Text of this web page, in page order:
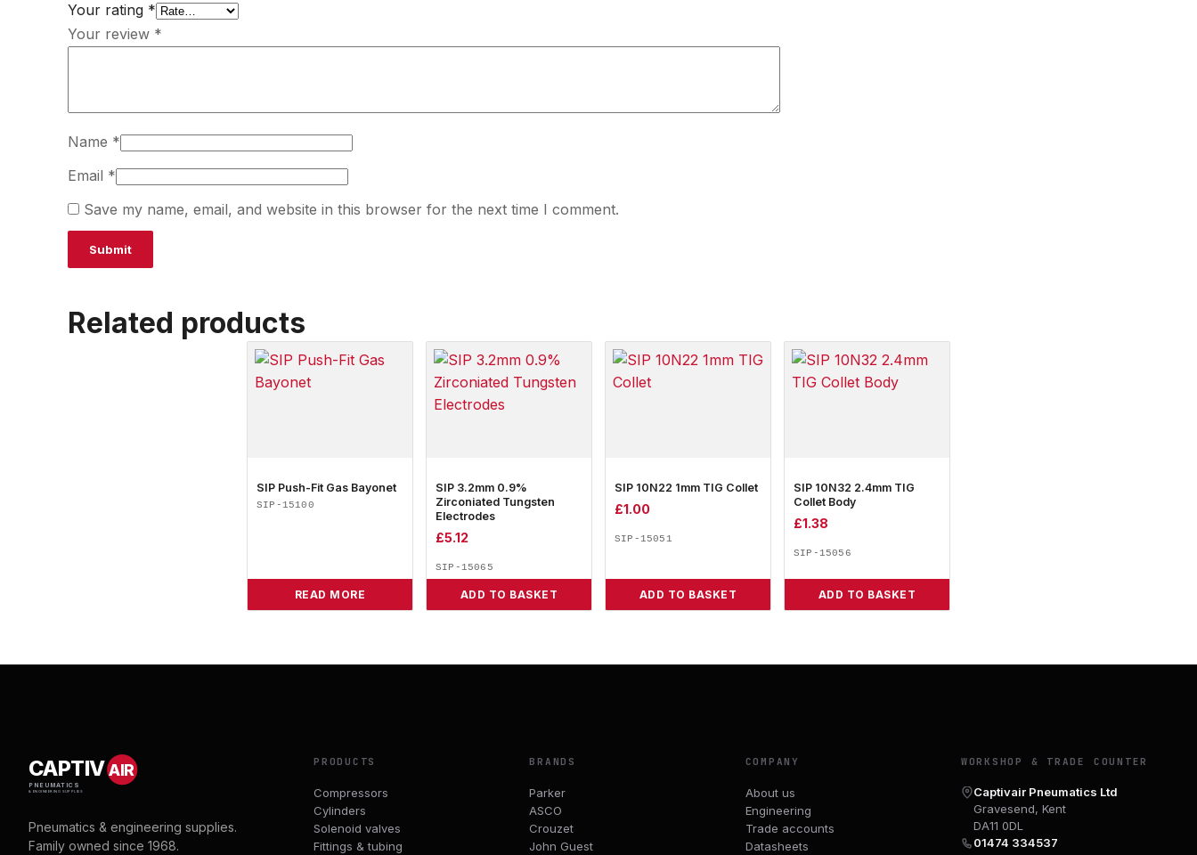
Your rating *
Your review *
Name *
Email *
Save my name, email, and website in this browser for the next time I comment.
Related products
SIP Push-Fit Gas Bayonet
SIP-15100
READ MORE
SIP 3.2mm 0.9%
Zirconiated Tungsten
Electrodes
£5.12
SIP-15065
ADD TO BASKET
SIP 10N22 1mm TIG Collet
£1.00
SIP-15051
ADD TO BASKET
SIP 10N32 2.4mm TIG
Collet Body
£1.38
SIP-15056
ADD TO BASKET
CAPTIVAIR
PNEUMATICS
& ENGINEERING SUPPLIES
Pneumatics & engineering supplies.
Family owned since 1968.
PRODUCTS
Compressors
Cylinders
Solenoid valves
Fittings & tubing
BRANDS
Parker
ASCO
Crouzet
John Guest
COMPANY
About us
Engineering
Trade accounts
Datasheets
WORKSHOP & TRADE COUNTER
Captivair Pneumatics Ltd
Gravesend, Kent
DA11 0DL
01474 334537